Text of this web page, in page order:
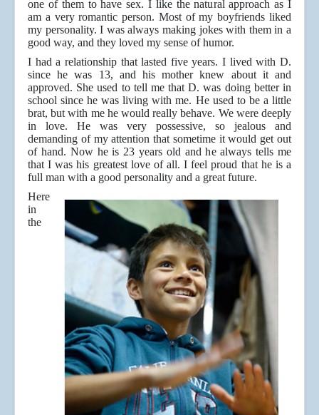
one of them to have sex. I like the natural approach as I
am a very romantic person. Most of my boyfriends liked
my personality. I was always making jokes with them in a
good way, and they loved my sense of humor.
I had a relationship that lasted five years. I lived with D.
since he was 13, and his mother knew about it and
approved. She used to tell me that D. was doing better in
school since he was living with me. He used to be a little
brat, but with me he would really behave. We were deeply
in love. He was very possessive, so jealous and
demanding of my attention that sometime it would get out
of hand. Now he is 23 years old and he always tells me
that I was his greatest love of all. I feel proud that he is a
full man with a good personality and a great future.
Here
in
the